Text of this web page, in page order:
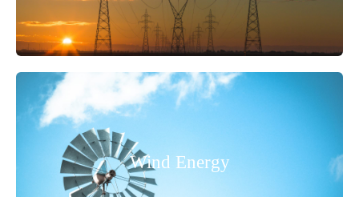
Wind Energy